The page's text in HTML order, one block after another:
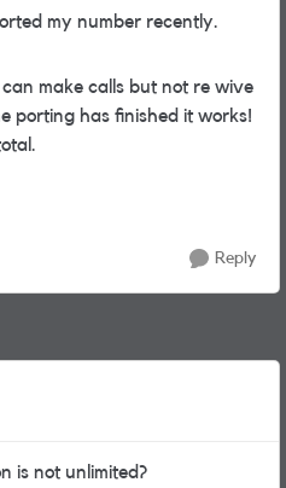
my number recently.
make calls but not re wive
porting has finished it works!
Reply
is not unlimited?